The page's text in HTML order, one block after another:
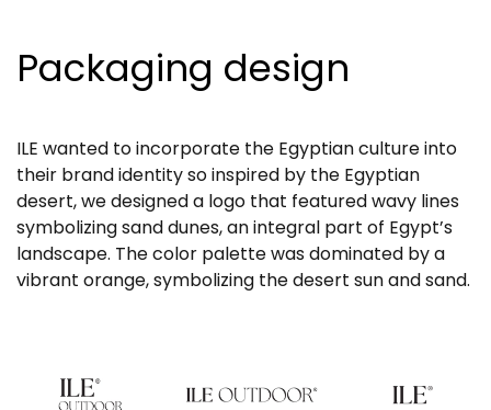
Packaging design
ILE wanted to incorporate the Egyptian culture into
their brand identity so inspired by the Egyptian
desert, we designed a logo that featured wavy lines
symbolizing sand dunes, an integral part of Egypt’s
landscape. The color palette was dominated by a
vibrant orange, symbolizing the desert sun and sand.